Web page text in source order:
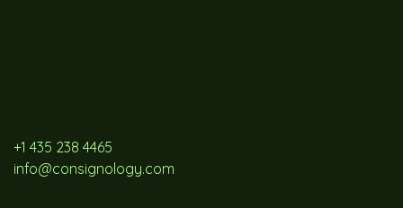
+1 435 238 4465
info@consignology.com